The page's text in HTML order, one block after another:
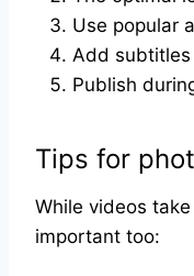
Use popular
Add
Publish
Tips for
While videos
important too: